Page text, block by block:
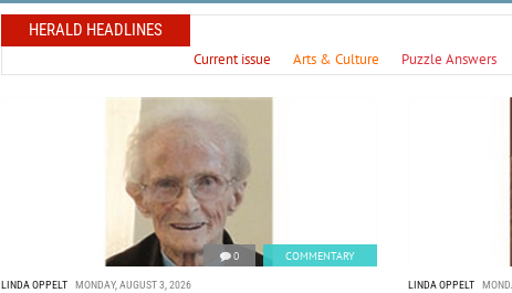
HERALD HEADLINES
Current issue Arts & Culture Puzzle Answers
0 COMMENTARY
LINDA OPPELT MONDAY, AUGUST 3, 2026 LINDA OPPELT